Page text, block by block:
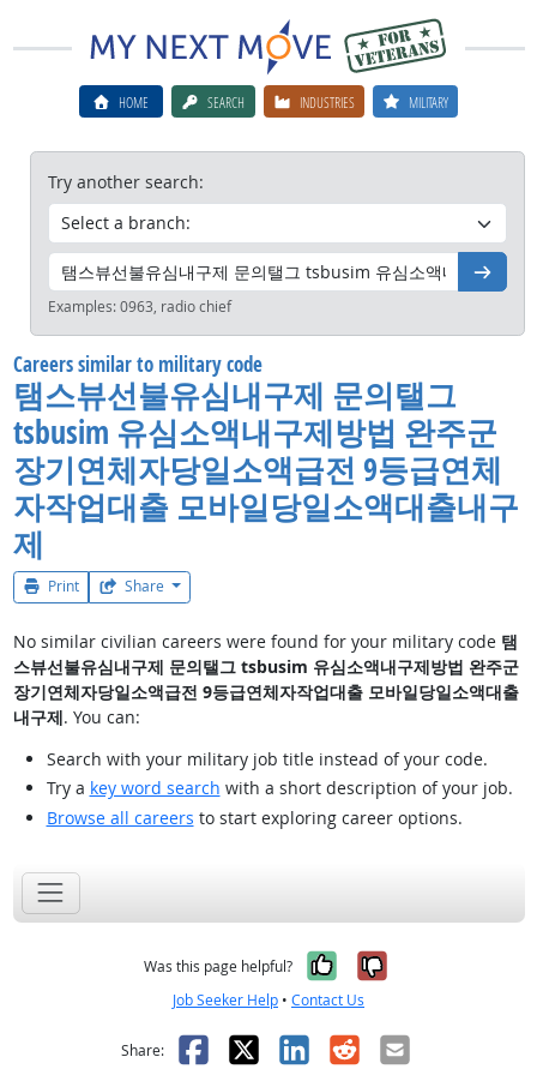
HOME SEARCH INDUSTRIES MILITARY
Try another search:
Go
Examples:0963, radio chief
Careers similar to military code
탬스뷰선불유심내구제 문의탤그
tsbusim 유심소액내구제방법 완주군
장기연체자당일소액급전 9등급연체
자작업대출 모바일당일소액대출내구
제
Print Share
No similar civilian careers were found for your military code 탬
스뷰선불유심내구제 문의탤그 tsbusim 유심소액내구제방법 완주군
장기연체자당일소액급전 9등급연체자작업대출 모바일당일소액대출
내구제. You can:
Search with your military job title instead of your code.
Try a key word search with a short description of your job.
Browse all careers to start exploring career options.
Was this page helpful? Yes, it was
No, it was
Job Seeker Help • Contact Us
Share: Facebook
X LinkedIn
RedditEmail